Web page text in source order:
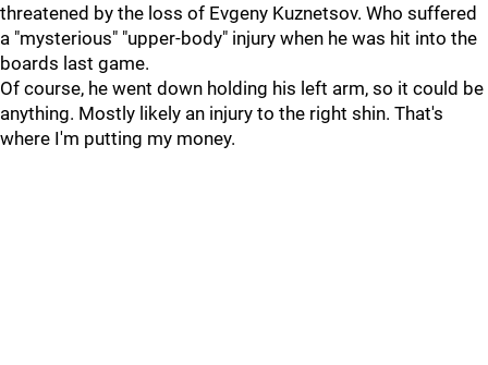
threatened by the loss of Evgeny Kuznetsov. Who suffered
a "mysterious" "upper-body" injury when he was hit into the
boards last game.
Of course, he went down holding his left arm, so it could be
anything. Mostly likely an injury to the right shin. That's
where I'm putting my money.